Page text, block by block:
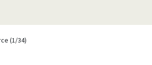
(1/34)